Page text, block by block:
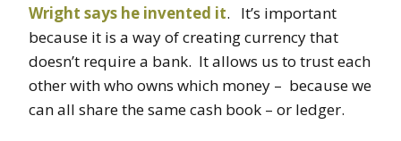
Wright says he invented it. It’s important
because it is a way of creating currency that
doesn’t require a bank. It allows us to trust each
other with who owns which money – because we
can all share the same cash book – or ledger.